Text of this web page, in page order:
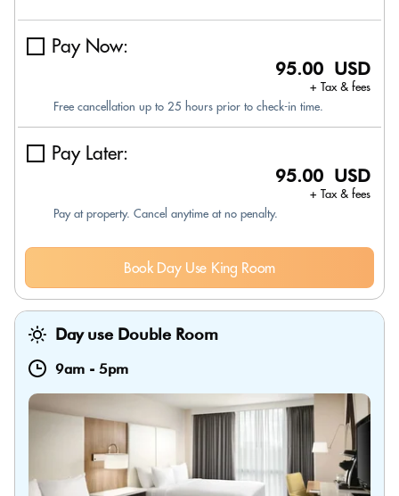
Pay Now:
95.00 USD
+ Tax & fees
Free cancellation up to 25 hours prior to check-in time.
Pay Later:
95.00 USD
+ Tax & fees
Pay at property. Cancel anytime at no penalty.
Book Day Use King Room
Day use Double Room
9am - 5pm